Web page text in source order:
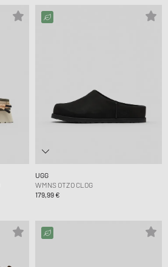
UGG
WMNS OTZO CLOG
179,99 €